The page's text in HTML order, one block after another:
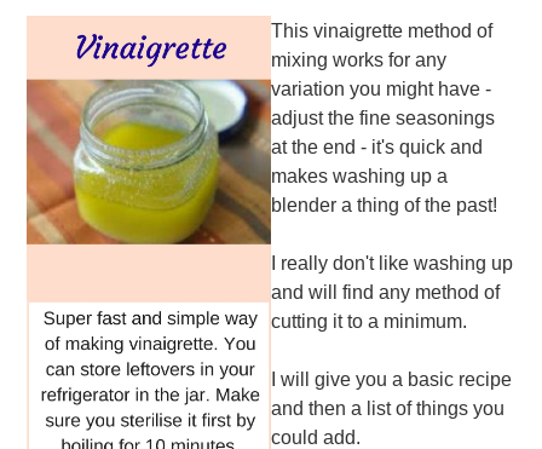
This vinaigrette method of
mixing works for any
variation you might have -
adjust the fine seasonings
at the end - it's quick and
makes washing up a
blender a thing of the past!
I really don't like washing up
and will find any method of
cutting it to a minimum.
I will give you a basic recipe
and then a list of things you
could add.